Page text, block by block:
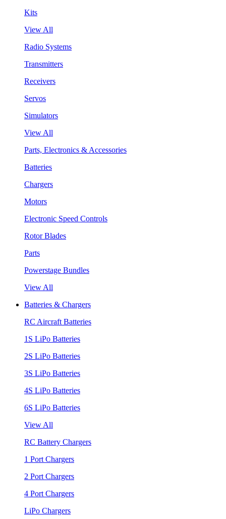
Kits
View All
Radio Systems
Transmitters
Receivers
Servos
Simulators
View All
Parts, Electronics & Accessories
Batteries
Chargers
Motors
Electronic Speed Controls
Rotor Blades
Parts
Powerstage Bundles
View All
Batteries & Chargers
RC Aircraft Batteries
1S LiPo Batteries
2S LiPo Batteries
3S LiPo Batteries
4S LiPo Batteries
6S LiPo Batteries
View All
RC Battery Chargers
1 Port Chargers
2 Port Chargers
4 Port Chargers
LiPo Chargers